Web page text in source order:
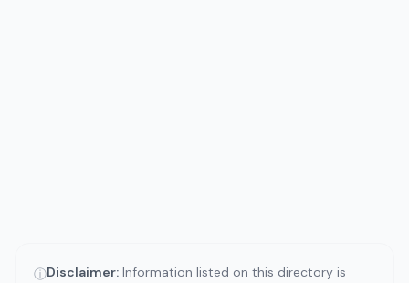
ⓘDisclaimer: Information listed on this directory is